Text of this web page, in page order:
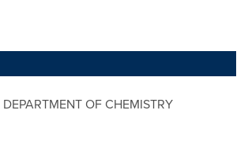
OF CHEMISTRY